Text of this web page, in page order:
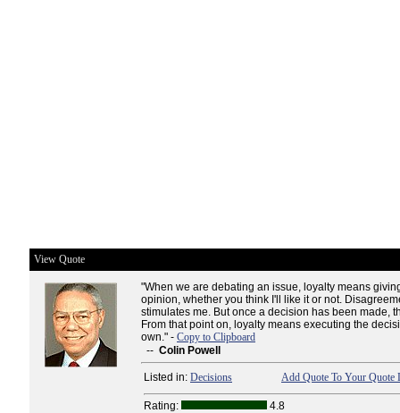
View Quote
"When we are debating an issue, loyalty means
opinion, whether you think I'll like it or not.
stimulates me. But once a decision has been made,
From that point on, loyalty means executing the
own." - Copy to Clipboard
-- Colin Powell
Listed in: Decisions Add Quote To Your Quote
Rating:
4.8